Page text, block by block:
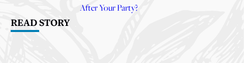
After Your Party?
READ STORY